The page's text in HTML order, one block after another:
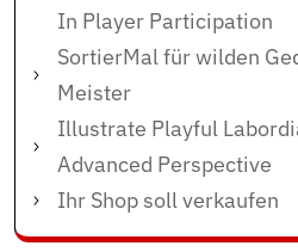
In Player Participation
SortierMal für wilden
Meister
Illustrate Playful
Advanced Perspective
Ihr Shop soll verkaufen